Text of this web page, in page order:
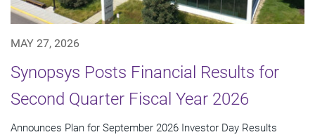
MAY 27, 2026
Synopsys Posts Financial Results for
Second Quarter Fiscal Year 2026
Announces Plan for September 2026 Investor Day Results